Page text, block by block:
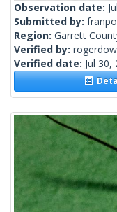
Observation date:
Submitted by:
Region: Garrett
Verified by:
Verified date: Jul 30,